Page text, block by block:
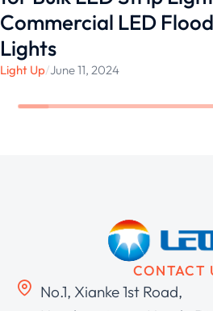
Commercial LED Flood
Lights
Light Up/June 11, 2024
CONTACT
No.1, Xianke 1st Road,